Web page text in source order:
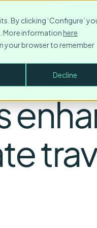
By clicking ‘Configure’
More informationhere
your browser to remember
Decline
Login